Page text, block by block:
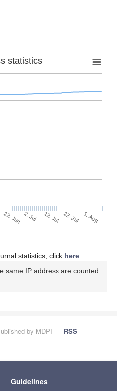
statistics
22. Jun 2. Jul 12. Jul 22. Jul 1. Aug
statistics, click here
same IP address are counted
by MDPI
RSS
Guidelines